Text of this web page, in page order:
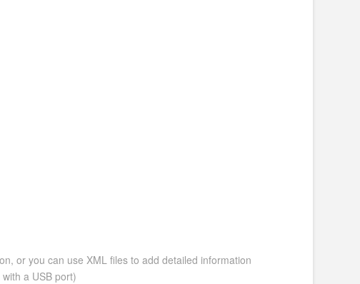
or you can use XML files to add detailed information
a USB port)